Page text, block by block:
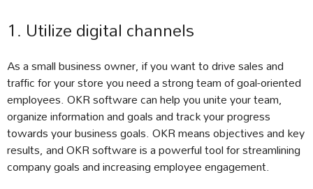
1. Utilize digital channels
As a small business owner, if you want to drive sales and
traffic for your store you need a strong team of goal-oriented
employees. OKR software can help you unite your team,
organize information and goals and track your progress
towards your business goals. OKR means objectives and key
results, and OKR software is a powerful tool for streamlining
company goals and increasing employee engagement.